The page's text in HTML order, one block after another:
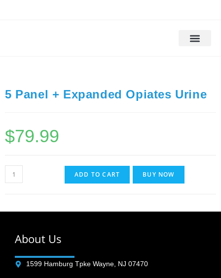
5 Panel + Expanded Opiates Urine
$79.99
ADD TO CART BUY NOW
About Us
1599 Hamburg Tpke Wayne, NJ 07470